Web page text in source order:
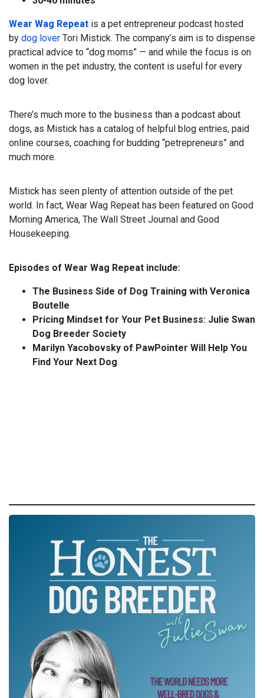
Wear Wag Repeat is a pet entrepreneur podcast hosted
by dog lover Tori Mistick. The company’s aim is to dispense
practical advice to “dog moms” — and while the focus is on
women in the pet industry, the content is useful for every
dog lover.
There’s much more to the business than a podcast about
dogs, as Mistick has a catalog of helpful blog entries, paid
online courses, coaching for budding “petrepreneurs” and
much more.
Mistick has seen plenty of attention outside of the pet
world. In fact, Wear Wag Repeat has been featured on Good
Morning America, The Wall Street Journal and Good
Housekeeping.
Episodes of Wear Wag Repeat include:
The Business Side of Dog Training with Veronica
Boutelle
Pricing Mindset for Your Pet Business: Julie Swan
Dog Breeder Society
Marilyn Yacobovsky of PawPointer Will Help You
Find Your Next Dog